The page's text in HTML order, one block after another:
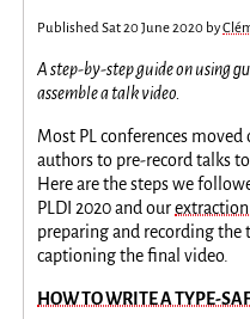
PublishedSat 20 June 2020 by
A step-by-step guide on using
assemble a talk video.
Most PL conferences
authors to pre-record talks
Here are the steps we
PLDI 2020 and our
preparing and recording the
captioning the final video.
HOW TO WRITE A TYPE-